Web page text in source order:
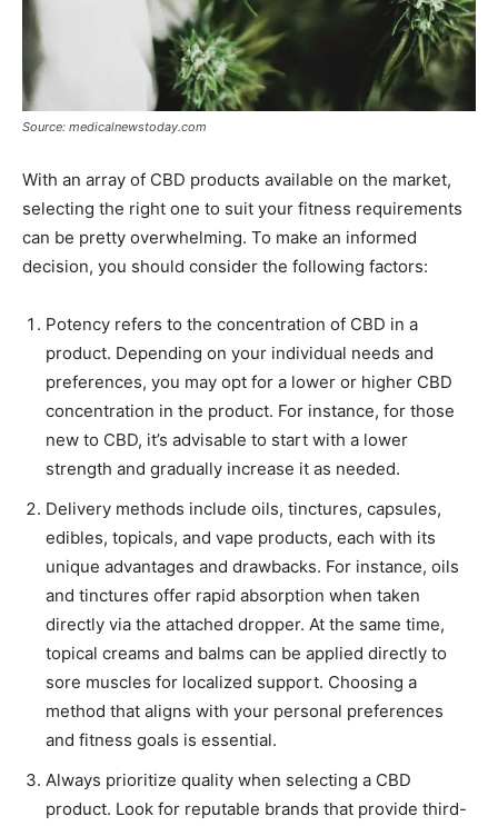
Source: medicalnewstoday.com
With an array of CBD products available on the market,
selecting the right one to suit your fitness requirements
can be pretty overwhelming. To make an informed
decision, you should consider the following factors:
Potency refers to the concentration of CBD in a
product. Depending on your individual needs and
preferences, you may opt for a lower or higher CBD
concentration in the product. For instance, for those
new to CBD, it’s advisable to start with a lower
strength and gradually increase it as needed.
Delivery methods include oils, tinctures, capsules,
edibles, topicals, and vape products, each with its
unique advantages and drawbacks. For instance, oils
and tinctures offer rapid absorption when taken
directly via the attached dropper. At the same time,
topical creams and balms can be applied directly to
sore muscles for localized support. Choosing a
method that aligns with your personal preferences
and fitness goals is essential.
Always prioritize quality when selecting a CBD
product. Look for reputable brands that provide third-